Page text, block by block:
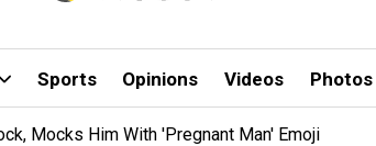
Sports Opinions Videos Photos
Mocks Him With 'pregnant Man' Emoji